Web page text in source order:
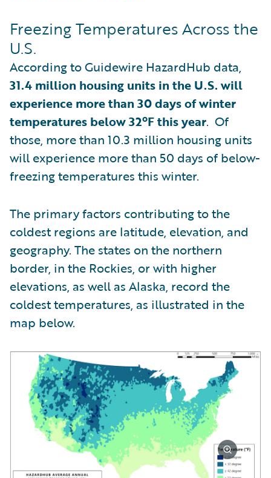
Freezing Temperatures Across the
U.S.
According to Guidewire HazardHub data,
31.4 million housing units in the U.S. will
experience more than 30 days of winter
temperatures below 32ºF this year. Of
those, more than 10.3 million housing units
will experience more than 50 days of below-
freezing temperatures this winter.
The primary factors contributing to the
coldest regions are latitude, elevation, and
geography. The states on the northern
border, in the Rockies, or with higher
elevations, as well as Alaska, record the
coldest temperatures, as illustrated in the
map below.